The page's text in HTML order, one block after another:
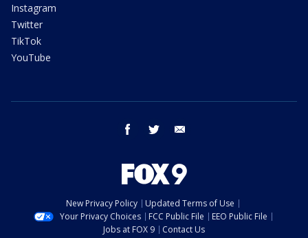
Instagram
Twitter
TikTok
YouTube
facebook twitter
New Privacy Policy
Updated Terms of Use
Your Privacy Choices
FCC Public File
EEO Public File
Jobs at FOX 9
Contact Us